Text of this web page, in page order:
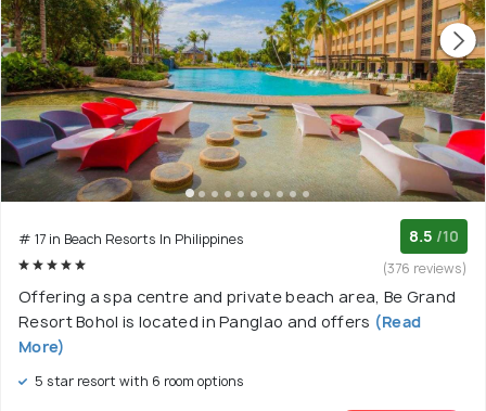
# 17 in Beach Resorts In Philippines 8.5 /10
(376 reviews)
Offering a spa centre and private beach area, Be Grand
Resort Bohol is located in Panglao and offers (Read
More)
5 star resort with 6 room options